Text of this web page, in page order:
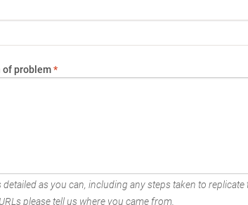
of problem*
detailed as you can, including any steps taken to replicate
please tell us where you came from.